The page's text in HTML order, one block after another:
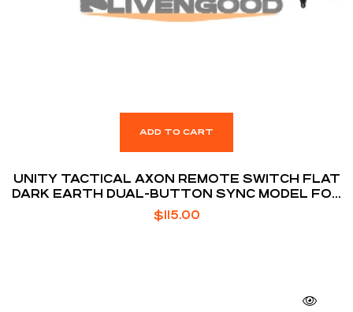
ADD TO CART
UNITY TACTICAL AXON REMOTE SWITCH FLAT
DARK EARTH DUAL-BUTTON SYNC MODEL FOR
SUREFIRE / CRANE LASER
$115.00